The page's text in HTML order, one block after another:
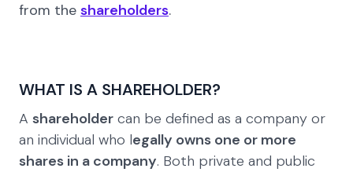
from the shareholders.
WHAT IS A SHAREHOLDER?
A shareholder can be defined as a company or
an individual who legally owns one or more
shares in a company. Both private and public